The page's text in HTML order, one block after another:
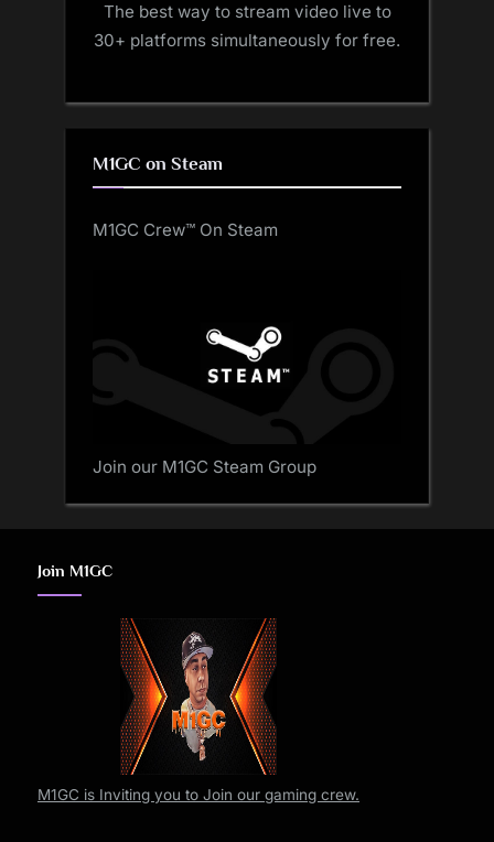
The best way to stream video live to
30+ platforms simultaneously for free.
M1GC on Steam
M1GC Crew™ On Steam
Join our M1GC Steam Group
Join M1GC
M1GC is Inviting you to Join our gaming crew.